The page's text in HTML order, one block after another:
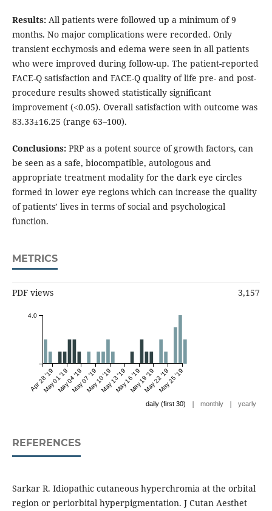
Results:All patients were followed up a minimum of 9
months. No major complications were recorded. Only
transient ecchymosis and edema were seen in all patients
who were improved during follow-up. The patient-reported
FACE-Q satisfaction and FACE-Q quality of life pre- and post-
procedure results showed statistically significant
improvement (<0.05). Overall satisfaction with outcome was
83.33±16.25 (range 63–100).
Conclusions:PRP as a potent source of growth factors, can
be seen as a safe, biocompatible, autologous and
appropriate treatment modality for the dark eye circles
formed in lower eye regions which can increase the quality
of patients’ lives in terms of social and psychological
function.
METRICS
PDF views 3,157
Apr 28 '19May 01 '19May 04 '19May 07 '19May 10 '19May 13 '19May 16 '19May 19 '19May 22 '19May 25 '19
4.0
daily (first 30) | monthly | yearly
REFERENCES
Sarkar R. Idiopathic cutaneous hyperchromia at the orbital
region or periorbital hyperpigmentation. J Cutan Aesthet